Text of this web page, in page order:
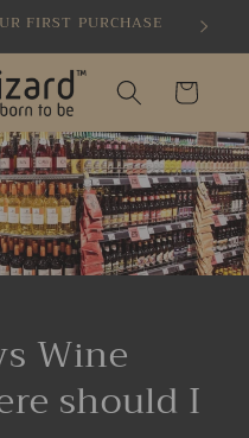
FIRST PURCHASE
Cart
Wine
should I